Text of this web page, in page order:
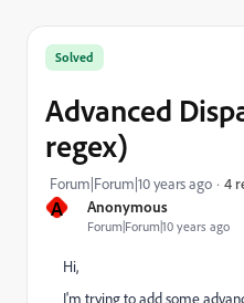
A Anonymous
Forum|Forum|10 years ago
Solved
Advanced
regex)
Forum|Forum|10 years ago 4
Hi,
I'm trying to add some